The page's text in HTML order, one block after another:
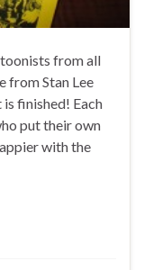
from all
from Stan Lee
finished! Each
put their own
with the